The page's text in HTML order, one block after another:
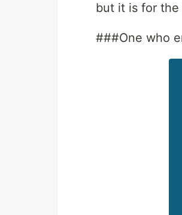
but it is for the
###One who